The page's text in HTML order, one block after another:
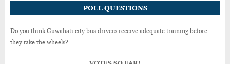
POLL QUESTIONS
Do you think Guwahati city bus drivers receive adequate training before
they take the wheels?